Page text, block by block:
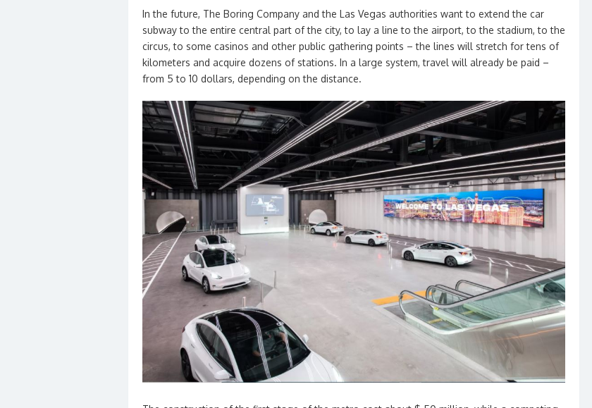
In the future, The Boring Company and the Las Vegas authorities want to extend the car
subway to the entire central part of the city, to lay a line to the airport, to the stadium, to the
circus, to some casinos and other public gathering points – the lines will stretch for tens of
kilometers and acquire dozens of stations. In a large system, travel will already be paid –
from 5 to 10 dollars, depending on the distance.